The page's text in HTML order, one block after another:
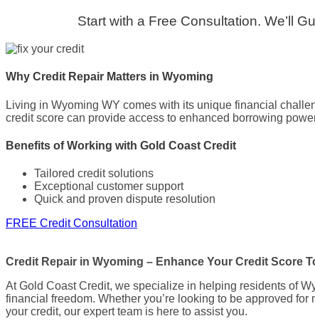
Start with a Free Consultation. We’ll
Why Credit Repair Matters in Wyoming
Living in Wyoming WY comes with its unique financial
credit score can provide access to enhanced borrowing
Benefits of Working with Gold Coast Credit
Tailored credit solutions
Exceptional customer support
Quick and proven dispute resolution
FREE Credit Consultation
Credit Repair in Wyoming – Enhance Your Credit Score
At Gold Coast Credit, we specialize in helping residents of
financial freedom. Whether you’re looking to be approved
your credit, our expert team is here to assist you.